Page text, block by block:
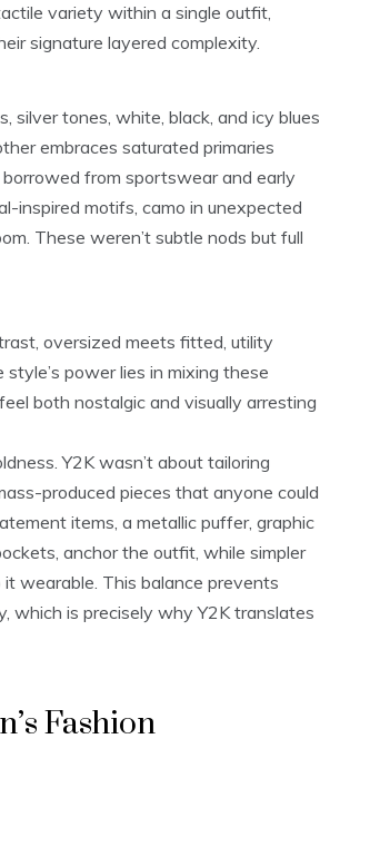
variety within a single outfit,
signature layered complexity.
silver tones, white, black, and icy blues
embraces saturated primaries
from sportswear and early
inspired motifs, camo in unexpected
These weren’t subtle nods but full
oversized meets fitted, utility
power lies in mixing these
both nostalgic and visually arresting
Y2K wasn’t about tailoring
produced pieces that anyone could
items, a metallic puffer, graphic
anchor the outfit, while simpler
it wearable. This balance prevents
which is precisely why Y2K translates
Fashion